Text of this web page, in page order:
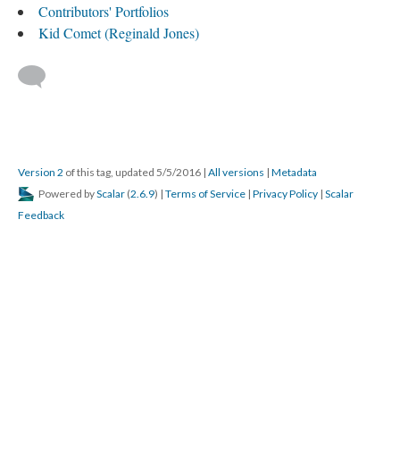
Contributors' Portfolios
Kid Comet (Reginald Jones)
Version 2 of this tag, updated 5/5/2016 | All versions | Metadata
Powered byScalar (2.6.9) | Terms of Service | Privacy Policy | Scalar
Feedback